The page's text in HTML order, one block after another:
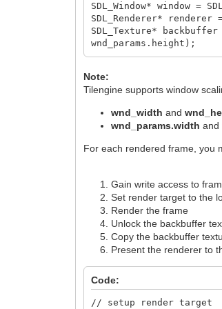
SDL_Window* window =
SDL_Renderer* renderer =
SDL_Texture* backbuffer =
wnd_params.height);
Note:
Tilengine supports window
wnd_widthand
wnd_params.widthand
For each rendered frame, you
Gain write access to
Set render target to the
Render the frame
Unlock the backbuffer
Copy the backbuffer
Present the renderer to
Code:
// setup render target